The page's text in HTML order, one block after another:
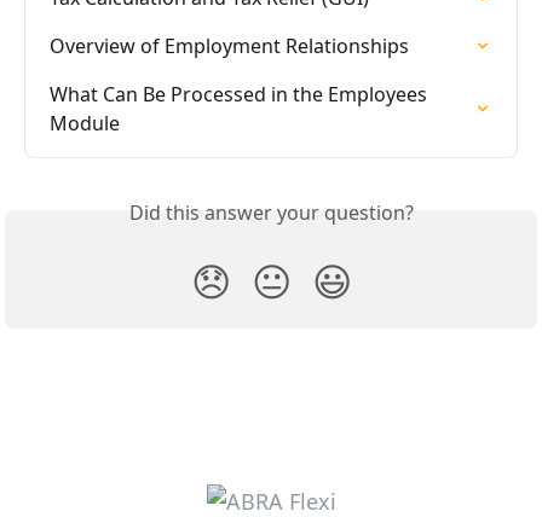
Overview of Employment Relationships
What Can Be Processed in the Employees
Module
Did this answer your question?
😞 😐 😃